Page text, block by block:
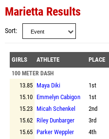
Marietta Results
Sort
GIRLS ATHLETE PLACE
100 METER DASH
13.85 Maya Diki 1st
15.10 Emmelyn Cabigon 1st
15.23 Micah Schenkel 2nd
15.62 Riley Dunbarger 3rd
15.65 Parker Weppler 4th